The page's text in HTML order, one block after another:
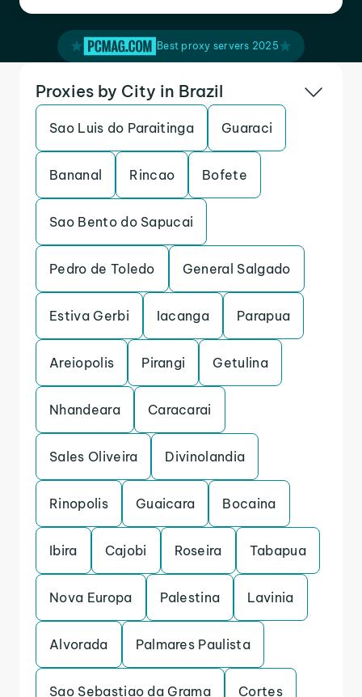
Best proxy servers 2025
Proxies by City in Brazil
Sao Luis do Paraitinga Guaraci
Bananal Rincao Bofete
Sao Bento do Sapucai
Pedro de Toledo General Salgado
Estiva Gerbi Iacanga Parapua
Areiopolis Pirangi Getulina
Nhandeara Caracarai
Sales Oliveira Divinolandia
Rinopolis Guaicara Bocaina
Ibira Cajobi Roseira Tabapua
Nova Europa Palestina Lavinia
Alvorada Palmares Paulista
Sao Sebastiao da Grama Cortes